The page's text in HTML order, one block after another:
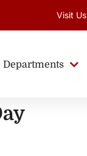
Visit Us
Departments